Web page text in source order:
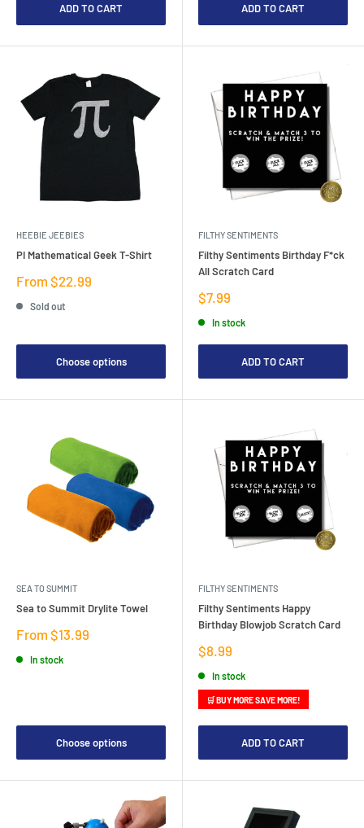
ADD TO CART ADD TO CART
HEEBIE JEEBIES
PI Mathematical Geek T-Shirt
Sale
From $22.99
Sold out
Choose options
FILTHY SENTIMENTS
Filthy Sentiments Birthday F*ck
All Scratch Card
Sale
price
$7.99
In stock
ADD TO CART
SEA TO SUMMIT
Sea to Summit Drylite Towel
Sale
From $13.99
In stock
Choose options
FILTHY SENTIMENTS
Filthy Sentiments Happy
Birthday Blowjob Scratch Card
Sale
price
$8.99
In stock
🛒 BUY MORE SAVE MORE!
ADD TO CART